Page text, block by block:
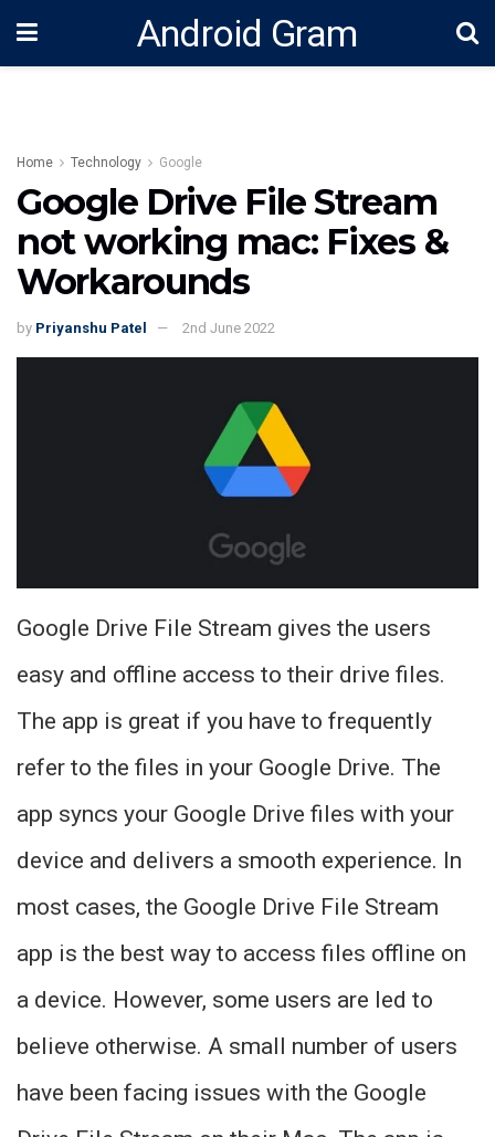
Android Gram
Home Technology Google
Google Drive File Stream
not working mac: Fixes &
Workarounds
by Priyanshu Patel 2nd June 2022
Google Drive File Stream gives the users
easy and offline access to their drive files.
The app is great if you have to frequently
refer to the files in your Google Drive. The
app syncs your Google Drive files with your
device and delivers a smooth experience. In
most cases, the Google Drive File Stream
app is the best way to access files offline on
a device. However, some users are led to
believe otherwise. A small number of users
have been facing issues with the Google